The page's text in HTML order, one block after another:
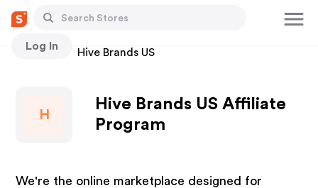
Log In
Stores Hive Brands US
H
Hive Brands US Affiliate
Program
We're the online marketplace designed for